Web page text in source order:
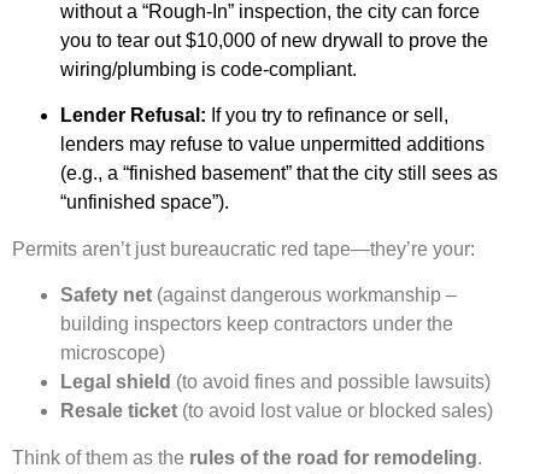
without a “Rough-In” inspection, the city can force
you to tear out $10,000 of new drywall to prove the
wiring/plumbing is code-compliant.
Lender Refusal: If you try to refinance or sell,
lenders may refuse to value unpermitted additions
(e.g., a “finished basement” that the city still sees as
“unfinished space”).
Permits aren’t just bureaucratic red tape—they’re your:
Safety net (against dangerous workmanship –
building inspectors keep contractors under the
microscope)
Legal shield (to avoid fines and possible lawsuits)
Resale ticket (to avoid lost value or blocked sales)
Think of them as the rules of the road for remodeling.